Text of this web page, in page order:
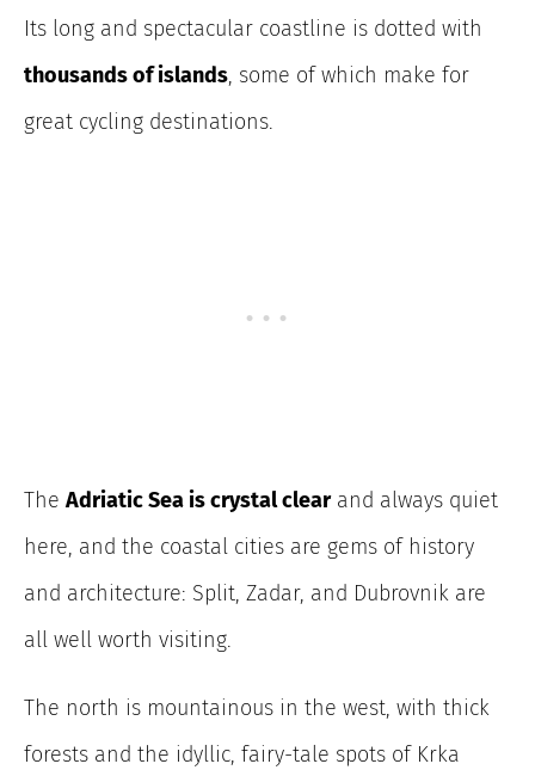
Its long and spectacular coastline is dotted with
thousands of islands, some of which make for
great cycling destinations.
TheAdriatic Sea is crystal clearand always quiet
here, and the coastal cities are gems of history
and architecture: Split, Zadar, and Dubrovnik are
all well worth visiting.
The north is mountainous in the west, with thick
forests and the idyllic, fairy-tale spots of Krka